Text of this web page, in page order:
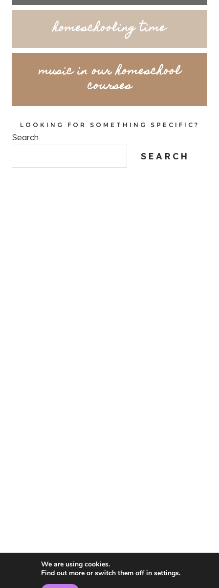
homeschooling time
music in our homeschool
courses
LOOKING FOR SOMETHING SPECIFIC?
Search
SEARCH
We are using cookies.
Find out more or switch them off in settings.